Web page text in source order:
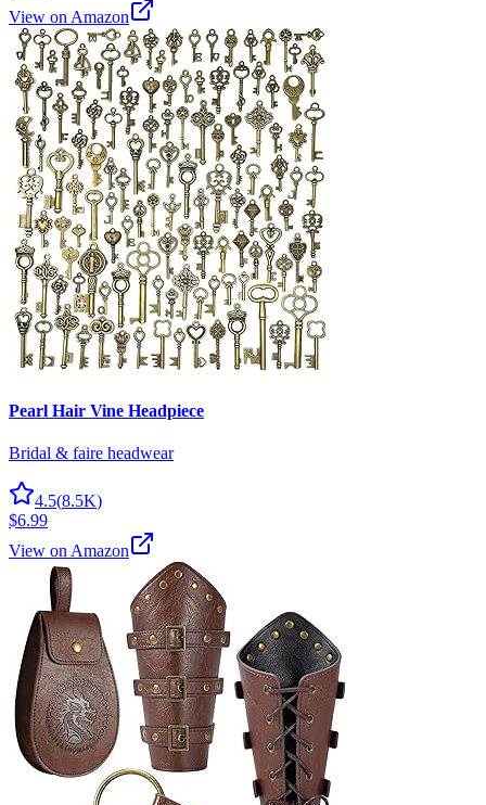
View on Amazon
Pearl Hair Vine Headpiece
Bridal & faire headwear
4.5(8.5K)
$6.99
View on Amazon